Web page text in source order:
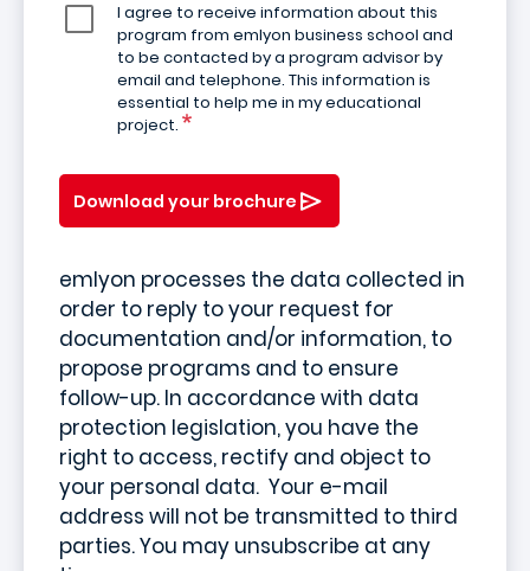
I agree to receive information about this
program from emlyon business school and
to be contacted by a program advisor by
email and telephone. This information is
essential to help me in my educational
project.
Download your brochure
emlyon processes the data collected in
order to reply to your request for
documentation and/or information, to
propose programs and to ensure
follow-up. In accordance with data
protection legislation, you have the
right to access, rectify and object to
your personal data. Your e-mail
address will not be transmitted to third
parties. You may unsubscribe at any